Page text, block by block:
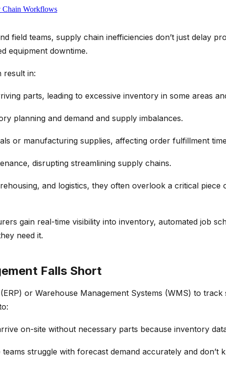
Chain Workflows
field teams, supply chain inefficiencies don’t just delay
equipment downtime.
result in:
parts, leading to excessive inventory in some areas
planning and demand and supply imbalances.
or manufacturing supplies, affecting order fulfillment
disrupting streamlining supply chains.
and logistics, they often overlook a critical piece
gain real-time visibility into inventory, automated job
need it.
Falls Short
or Warehouse Management Systems (WMS) to track
on-site without necessary parts because inventory
teams struggle with forecast demand accurately and don’t